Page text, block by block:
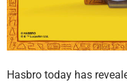
Hasbro today has